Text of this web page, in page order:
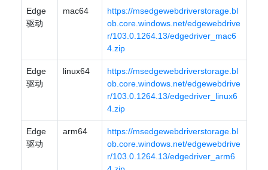
Edge
驱动
mac64
https://msedgewebdriverstorage.bl
ob.core.windows.net/edgewebdrive
r/103.0.1264.13/edgedriver_mac6
4.zip
Edge
驱动
linux64
https://msedgewebdriverstorage.bl
ob.core.windows.net/edgewebdrive
r/103.0.1264.13/edgedriver_linux6
4.zip
Edge
驱动
arm64
https://msedgewebdriverstorage.bl
ob.core.windows.net/edgewebdrive
r/103.0.1264.13/edgedriver_arm6